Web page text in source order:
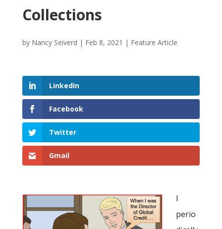
Collections
by Nancy Seiverd | Feb 8, 2021 | Feature Article
LinkedIn
Facebook
Twitter
Gmail
I
perio